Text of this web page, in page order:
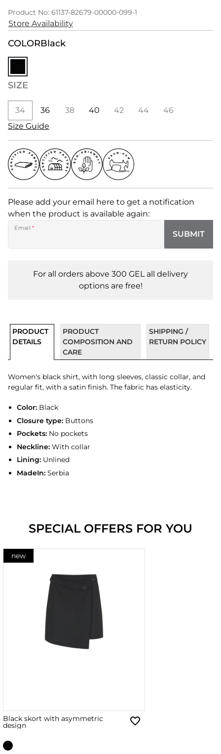
Product No: 61137-82679-00000-099-1
Store Availability
COLORBlack
SIZE
34 36 38 40 42 44
46
Size Guide
Please add your email here to get a notification
when the product is available again:
Email *
SUBMIT
For all orders above 300 GEL all delivery
options are free!
PRODUCT
DETAILS
PRODUCT
COMPOSITION AND
CARE
SHIPPING /
RETURN POLICY
Women's black shirt, with long sleeves, classic collar, and
regular fit, with a satin finish. The fabric has elasticity.
Color:Black
Closure type:Buttons
Pockets:No pockets
Neckline:With collar
Lining:Unlined
MadeIn:Serbia
SPECIAL OFFERS FOR YOU
new
Black skort with asymmetric
design